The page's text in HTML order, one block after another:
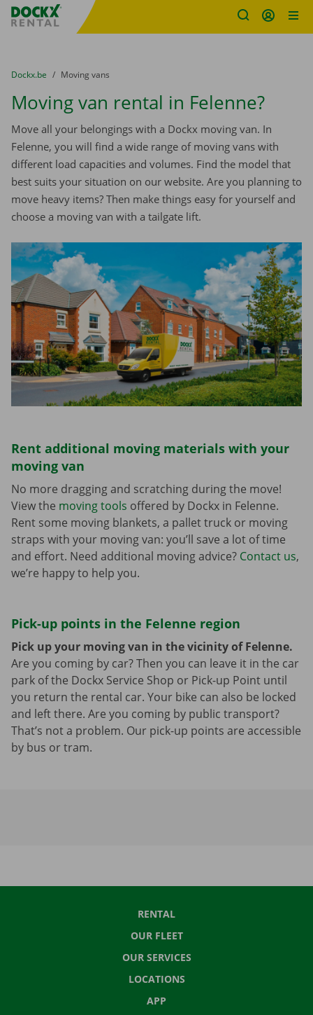
Fratello DEMO
You are here:
from
Dockx.be to
Moving vans
Moving van rental in Felenne?
Move all your belongings with a Dockx moving van. In
Felenne, you will find a wide range of moving vans with
different load capacities and volumes. Find the model that
best suits your situation on our website. Are you planning to
move heavy items? Then make things easy for yourself and
choose a moving van with a tailgate lift.
Rent additional moving materials with your
moving van
No more dragging and scratching during the move!
View the moving tools offered by Dockx in Felenne.
Rent some moving blankets, a pallet truck or moving
straps with your moving van: you’ll save a lot of time
and effort. Need additional moving advice? Contact us,
we’re happy to help you.
Pick-up points in the Felenne region
Pick up your moving van in the vicinity of Felenne.
Are you coming by car? Then you can leave it in the car
park of the Dockx Service Shop or Pick-up Point until
you return the rental car. Your bike can also be locked
and left there. Are you coming by public transport?
That’s not a problem. Our pick-up points are accessible
by bus or tram.
RENTAL
OUR FLEET
OUR SERVICES
LOCATIONS
APP